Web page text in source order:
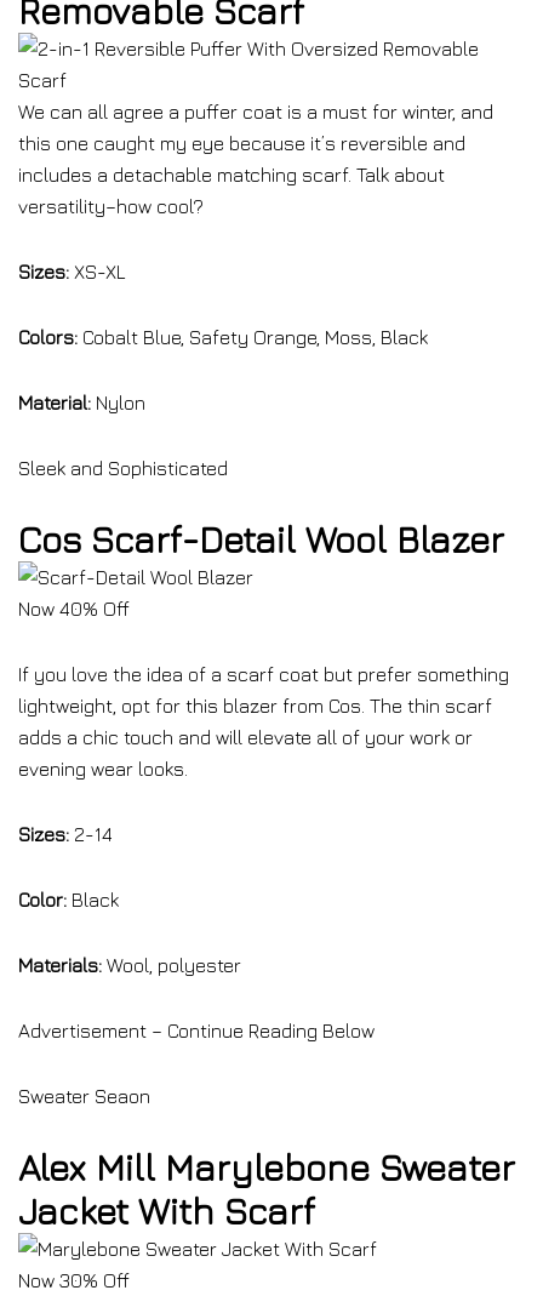
Removable Scarf
We can all agree a puffer coat is a must for winter, and
this one caught my eye because it’s reversible and
includes a detachable matching scarf. Talk about
versatility–how cool?
Sizes: XS-XL
Colors: Cobalt Blue, Safety Orange, Moss, Black
Material: Nylon
Sleek and Sophisticated
Cos Scarf-Detail Wool Blazer
Now 40% Off
If you love the idea of a scarf coat but prefer something
lightweight, opt for this blazer from Cos. The thin scarf
adds a chic touch and will elevate all of your work or
evening wear looks.
Sizes: 2-14
Color: Black
Materials: Wool, polyester
Advertisement – Continue Reading Below
Sweater Seaon
Alex Mill Marylebone Sweater
Jacket With Scarf
Now 30% Off